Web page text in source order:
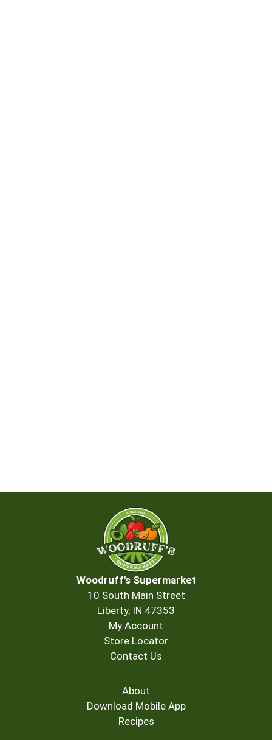
Woodruff's Supermarket
10 South Main Street
Liberty, IN 47353
My Account
Store Locator
Contact Us
About
Download Mobile App
Recipes